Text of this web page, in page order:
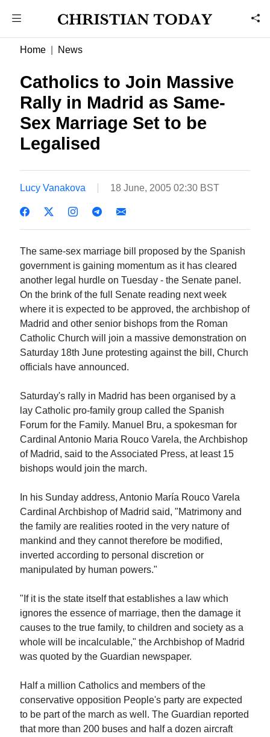
Home News
Catholics to Join Massive
Rally in Madrid as Same-
Sex Marriage Set to be
Legalised
Lucy Vanakova 18 June, 2005 02:30 BST
The same-sex marriage bill proposed by the Spanish
government is gaining momentum as it has cleared
another legal hurdle on Tuesday - the Senate panel.
On the brink of the full Senate reading next week
where it is expected to be approved, the archbishop of
Madrid and other senior bishops from the Roman
Catholic Church will join a massive demonstration on
Saturday 18th June protesting against the bill, Church
officials have announced.
Saturday's rally in Madrid has been organised by a
lay Catholic pro-family group called the Spanish
Forum for the Family. Manuel Bru, a spokesman for
Cardinal Antonio Maria Rouco Varela, the Archbishop
of Madrid, said to the Associated Press, at least 15
bishops would join the march.
In his Sunday address, Antonio María Rouco Varela
Cardinal Archbishop of Madrid said, "Matrimony and
the family are realities rooted in the very nature of
mankind and they cannot therefore be modified,
inverted according to personal discretion or
manipulated by human powers."
"If it is the state itself that establishes a law which
ignores the essence of marriage, then the damage it
causes to the true family, to children and society as a
whole will be incalculable," the Archbishop of Madrid
was quoted by the Guardian newspaper.
Half a million Catholics and members of the
conservative opposition People's party are expected
to be part of the march as well. The Guardian reported
that more than 200 buses and half a dozen aircraft